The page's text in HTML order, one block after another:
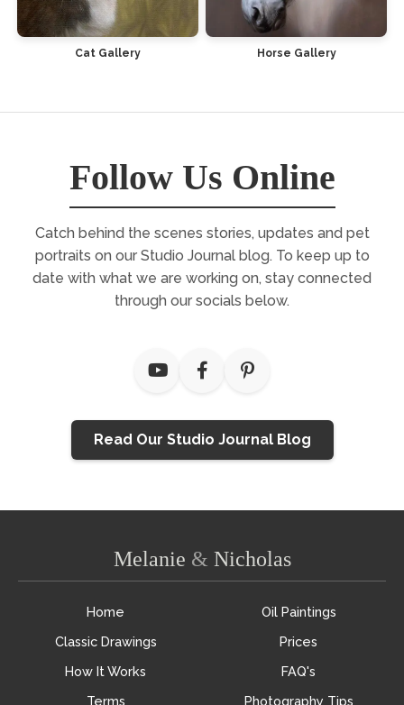
Cat Gallery Horse Gallery
Follow Us Online
Catch behind the scenes stories, updates and pet
portraits on our Studio Journal blog. To keep up to
date with what we are working on, stay connected
through our socials below.
Read Our Studio Journal Blog
Melanie & Nicholas
Home
Oil Paintings
Classic Drawings
Prices
How It Works
FAQ's
Terms
Photography Tips